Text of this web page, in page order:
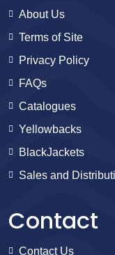
About Us
Terms of Site
Privacy Policy
FAQs
Catalogues
Yellowbacks
BlackJackets
Sales and
Contact
Contact Us